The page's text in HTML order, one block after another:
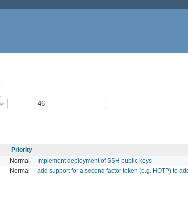
Priority
Normal Implement deployment of SSH public keys
Normal add support for a second factor token (e.g. HOTP) to